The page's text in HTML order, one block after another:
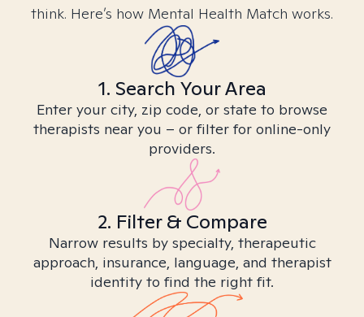
think. Here’s how Mental Health Match works.
1. Search Your Area
Enter your city, zip code, or state to browse
therapists near you – or filter for online-only
providers.
2. Filter & Compare
Narrow results by specialty, therapeutic
approach, insurance, language, and therapist
identity to find the right fit.